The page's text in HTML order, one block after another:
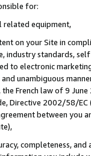
for:
related equipment,
on your Site in
industry standards,
to electronic
unambiguous
French law of 9
Directive 2002/58/
between
completeness,